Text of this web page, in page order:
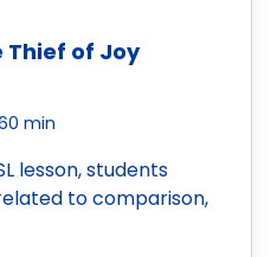
Thief of Joy
min
lesson, students
to comparison,